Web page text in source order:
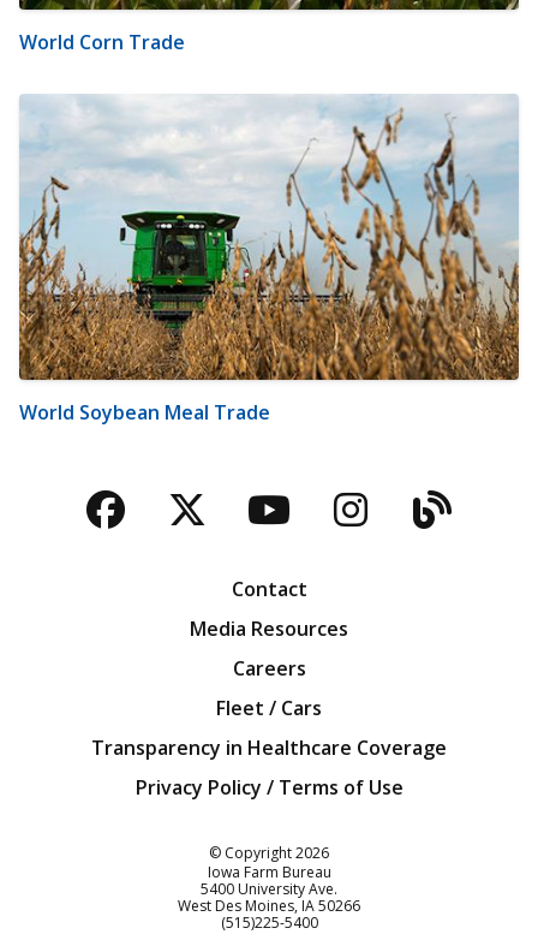
World Corn Trade
World Soybean Meal Trade
Facebook
TwitterYouTubeBlog
Contact
Media Resources
Careers
Fleet / Cars
Transparency in Healthcare Coverage
Privacy Policy / Terms of Use
© Copyright2026
Iowa Farm Bureau
5400 University Ave.
West Des Moines IA50266
Customer Service
(515)225-5400